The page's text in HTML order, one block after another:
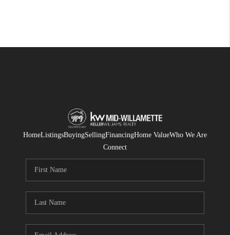
HomeListingsBuyingSellingFinancingHome ValueWho We Are
Connect